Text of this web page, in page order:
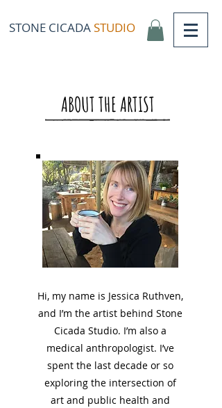
STONE CICADA STUDIO
ABOUT THE ARTIST
Hi, my name is Jessica Ruthven,
and I’m the artist behind Stone
Cicada Studio. I’m also a
medical anthropologist. I’ve
spent the last decade or so
exploring the intersection of
art and public health and